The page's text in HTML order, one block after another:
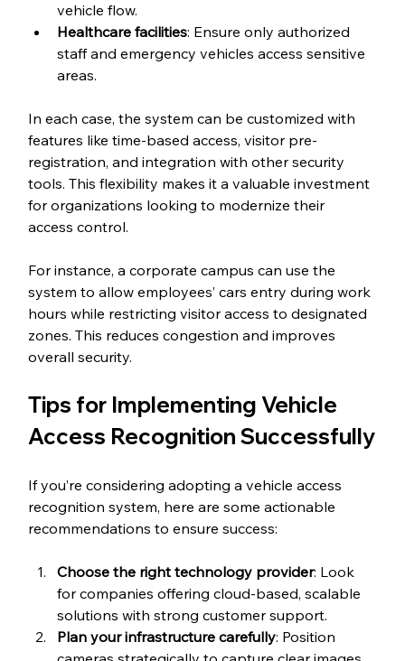
vehicle flow.
Healthcare facilities: Ensure only authorized
staff and emergency vehicles access sensitive
areas.
In each case, the system can be customized with
features like time-based access, visitor pre-
registration, and integration with other security
tools. This flexibility makes it a valuable investment
for organizations looking to modernize their
access control.
For instance, a corporate campus can use the
system to allow employees’ cars entry during work
hours while restricting visitor access to designated
zones. This reduces congestion and improves
overall security.
Tips for Implementing Vehicle
Access Recognition Successfully
If you’re considering adopting a vehicle access
recognition system, here are some actionable
recommendations to ensure success:
Choose the right technology provider: Look
for companies offering cloud-based, scalable
solutions with strong customer support.
Plan your infrastructure carefully: Position